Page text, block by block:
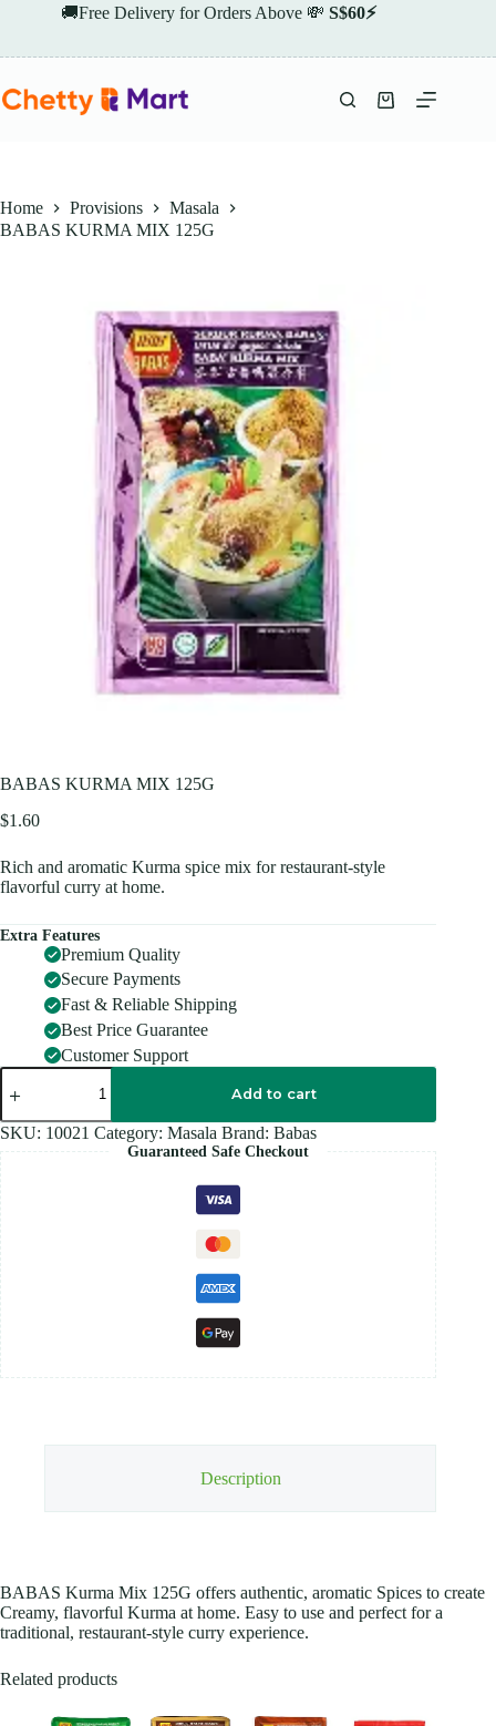
🚚Free Delivery for Orders Above 💸 S$60⚡
Shopping
Home Provisions
Masala
BABAS KURMA MIX 125G
BABAS KURMA MIX 125G
$1.60
Rich and aromatic Kurma spice mix for restaurant-style
flavorful curry at home.
Extra Features
Premium Quality
Secure Payments
Fast & Reliable Shipping
Best Price Guarantee
Customer Support
BABAS
KURMA
125G
quantity
Add to cart
SKU: 10021 Category: Masala Brand: Babas
Guaranteed Safe Checkout
Description
BABAS Kurma Mix 125G offers authentic, aromatic Spices to create
Creamy, flavorful Kurma at home. Easy to use and perfect for a
traditional, restaurant-style curry experience.
Related products